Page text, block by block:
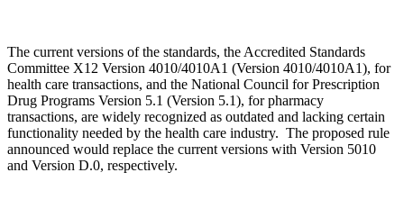
The current versions of the standards, the Accredited Standards
Committee X12 Version 4010/4010A1 (Version 4010/4010A1), for
health care transactions, and the National Council for Prescription
Drug Programs Version 5.1 (Version 5.1), for pharmacy
transactions, are widely recognized as outdated and lacking certain
functionality needed by the health care industry. The proposed rule
announced would replace the current versions with Version 5010
and Version D.0, respectively.